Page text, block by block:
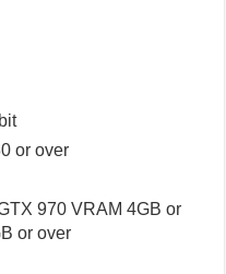
or over
970 VRAM 4GB or
or over